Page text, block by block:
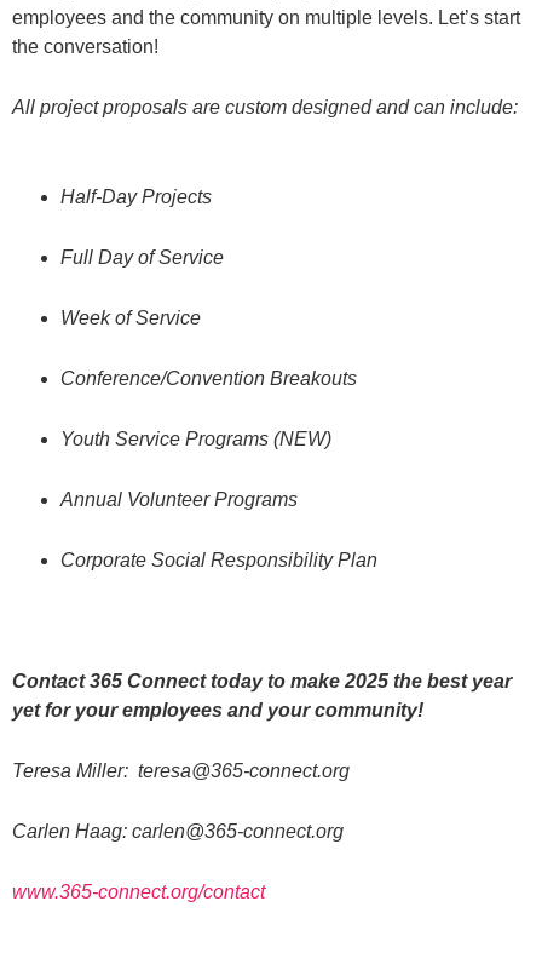
employees and the community on multiple levels. Let’s start
the conversation!
All project proposals are custom designed and can include:
Half-Day Projects
Full Day of Service
Week of Service
Conference/Convention Breakouts
Youth Service Programs (NEW)
Annual Volunteer Programs
Corporate Social Responsibility Plan
Contact 365 Connect today to make 2025 the best year
yet for your employees and your community!
Teresa Miller: teresa@365-connect.org
Carlen Haag: carlen@365-connect.org
www.365-connect.org/contact